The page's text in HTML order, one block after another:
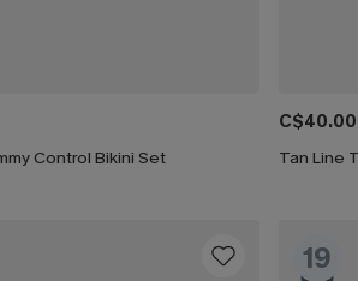
Control Bikini Set
C$40.00
Tan Line
19